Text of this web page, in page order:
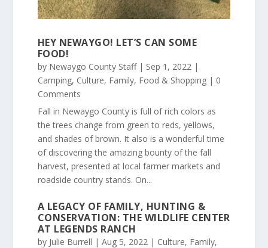
HEY NEWAYGO! LET’S CAN SOME
FOOD!
by Newaygo County Staff| Sep 1, 2022|
Camping, Culture, Family, Food & Shopping| 0
Comments
Fall in Newaygo County is full of rich colors as
the trees change from green to reds, yellows,
and shades of brown. It also is a wonderful time
of discovering the amazing bounty of the fall
harvest, presented at local farmer markets and
roadside country stands. On...
A LEGACY OF FAMILY, HUNTING &
CONSERVATION: THE WILDLIFE CENTER
AT LEGENDS RANCH
by Julie Burrell | Aug 5, 2022| Culture, Family,